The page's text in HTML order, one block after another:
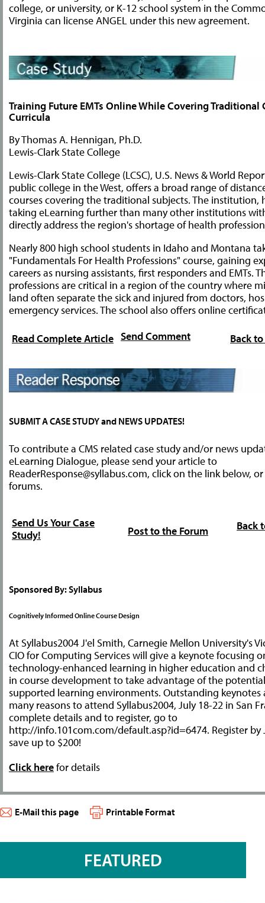
college, or university, or K-12 school system in the
Virginia can license ANGEL under this new agreement.
Training Future EMTs Online While Covering Traditional
Curricula
By Thomas A. Hennigan, Ph.D.
Lewis-Clark State College
Lewis-Clark State College (LCSC), U.S. News & World
public college in the West, offers a broad range of
courses covering the traditional subjects. The institution,
taking eLearning further than many other institutions
directly address the region's shortage of health
Nearly 800 high school students in Idaho and Montana
"Fundamentals For Health Professions" course, gaining
careers as nursing assistants, first responders and EMTs.
professions are critical in a region of the country where
land often separate the sick and injured from doctors,
emergency services. The school also offers online
Read Complete Article Send Comment Back
SUBMIT A CASE STUDY and NEWS UPDATES!
To contribute a CMS related case study and/or news
eLearning Dialogue, please send your article to
ReaderResponse@syllabus.com, click on the link below,
forums.
Send Us Your Case
Study!
Post to the Forum Back
Sponsored By: Syllabus
Cognitively Informed Online Course Design
At Syllabus2004 J'el Smith, Carnegie Mellon University's
CIO for Computing Services will give a keynote focusing
technology-enhanced learning in higher education and
in course development to take advantage of the
supported learning environments. Outstanding keynotes
many reasons to attend Syllabus2004, July 18-22 in San
complete details and to register, go to
http://info.101com.com/default.asp?id=6474. Register by
save up to $200!
Click herefor details
E-Mail this page Printable Format
FEATURED